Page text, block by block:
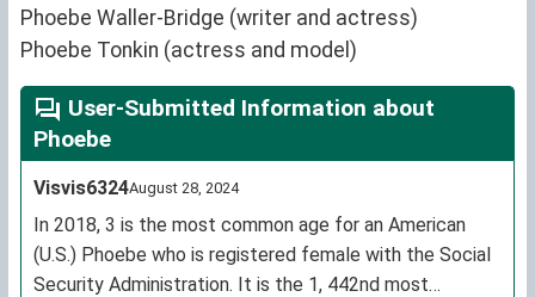
Phoebe Waller-Bridge (writer and actress)
Phoebe Tonkin (actress and model)
User-Submitted Information about
Phoebe
Visvis6324August 28, 2024
In 2018, 3 is the most common age for an American
(U.S.) Phoebe who is registered female with the Social
Security Administration. It is the 1, 442nd most